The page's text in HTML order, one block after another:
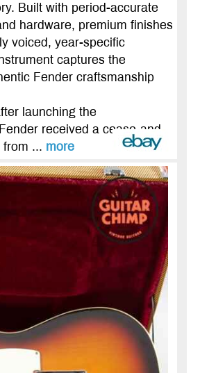
Built with period-accurate
hardware, premium finishes
voiced, year-specific
captures the
Fender craftsmanship
launching the
received a cease-and-
from ... more